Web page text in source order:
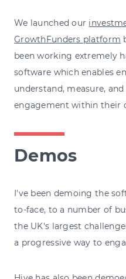
We launched our
GrowthFunders platform
been working extremely
software which enables
understand, measure,
engagement within their
Demos
I've been demoing the
to-face, to a number of
the UK's largest
a progressive way to